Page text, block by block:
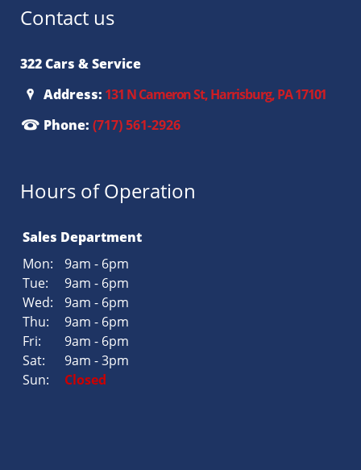
Contact us
322 Cars & Service
Address: 131 N Cameron St, Harrisburg, PA 17101
Phone: (717) 561-2926
Hours of Operation
Sales Department
Mon:
9am - 6pm
Tue:
9am - 6pm
Wed:
9am - 6pm
Thu:
9am - 6pm
Fri:
9am - 6pm
Sat:
9am - 3pm
Sun:
Closed